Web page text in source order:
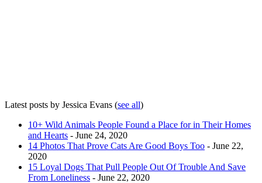
Latest posts by Jessica Evans (see all)
10+ Wild Animals People Found a Place for in Their Homes
and Hearts - June 24, 2020
14 Photos That Prove Cats Are Good Boys Too - June 22,
2020
15 Loyal Dogs That Pull People Out Of Trouble And Save
From Loneliness - June 22, 2020